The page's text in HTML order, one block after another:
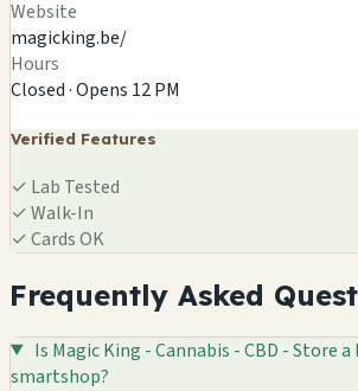
Website
magicking.be/
Hours
Closed · Opens 12 PM
Verified Features
✓ Lab Tested
✓Walk-In
✓Cards OK
Frequently Asked
Is Magic King - Cannabis - CBD - Store
smartshop?